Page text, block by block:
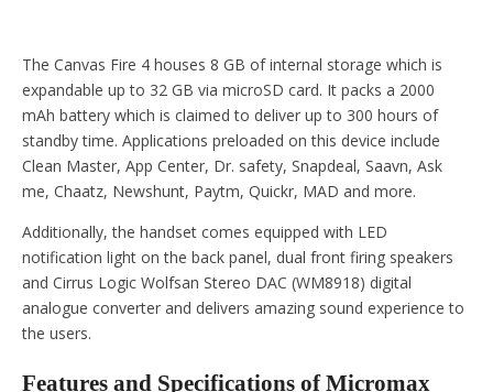
The Canvas Fire 4 houses 8 GB of internal storage which is
expandable up to 32 GB via microSD card. It packs a 2000
mAh battery which is claimed to deliver up to 300 hours of
standby time. Applications preloaded on this device include
Clean Master, App Center, Dr. safety, Snapdeal, Saavn, Ask
me, Chaatz, Newshunt, Paytm, Quickr, MAD and more.
Additionally, the handset comes equipped with LED
notification light on the back panel, dual front firing speakers
and Cirrus Logic Wolfsan Stereo DAC (WM8918) digital
analogue converter and delivers amazing sound experience to
the users.
Features and Specifications of Micromax